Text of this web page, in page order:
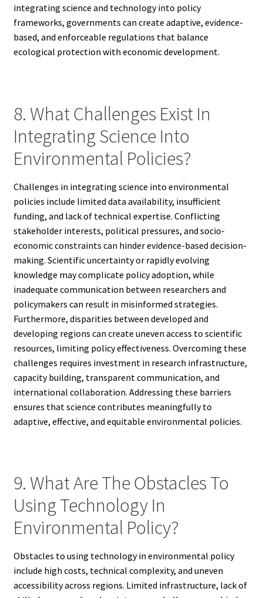
integrating science and technology into policy
frameworks, governments can create adaptive, evidence-
based, and enforceable regulations that balance
ecological protection with economic development.
8. What Challenges Exist In
Integrating Science Into
Environmental Policies?
Challenges in integrating science into environmental
policies include limited data availability, insufficient
funding, and lack of technical expertise. Conflicting
stakeholder interests, political pressures, and socio-
economic constraints can hinder evidence-based decision-
making. Scientific uncertainty or rapidly evolving
knowledge may complicate policy adoption, while
inadequate communication between researchers and
policymakers can result in misinformed strategies.
Furthermore, disparities between developed and
developing regions can create uneven access to scientific
resources, limiting policy effectiveness. Overcoming these
challenges requires investment in research infrastructure,
capacity building, transparent communication, and
international collaboration. Addressing these barriers
ensures that science contributes meaningfully to
adaptive, effective, and equitable environmental policies.
9. What Are The Obstacles To
Using Technology In
Environmental Policy?
Obstacles to using technology in environmental policy
include high costs, technical complexity, and uneven
accessibility across regions. Limited infrastructure, lack of